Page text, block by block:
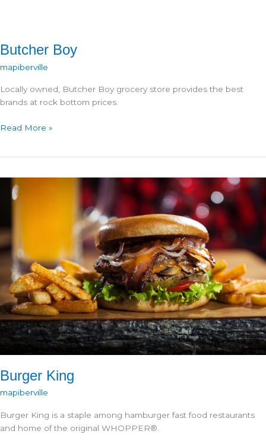
Butcher Boy
mapiberville
Locally owned, Butcher Boy grocery store provides the best
brands at rock bottom prices.
Butcher
Read More »
Burger King
mapiberville
Burger King is a staple among hamburger fast food restaurants
and home of the original WHOPPER®.